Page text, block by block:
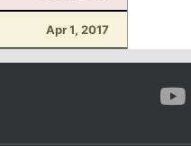
Apr 1, 2017